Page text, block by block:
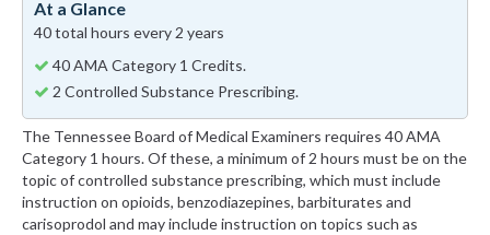
At a Glance
40 total hours every 2 years
40 AMA Category 1 Credits.
2 Controlled Substance Prescribing.
The Tennessee Board of Medical Examiners requires 40 AMA
Category 1 hours. Of these, a minimum of 2 hours must be on the
topic of controlled substance prescribing, which must include
instruction on opioids, benzodiazepines, barbiturates and
carisoprodol and may include instruction on topics such as